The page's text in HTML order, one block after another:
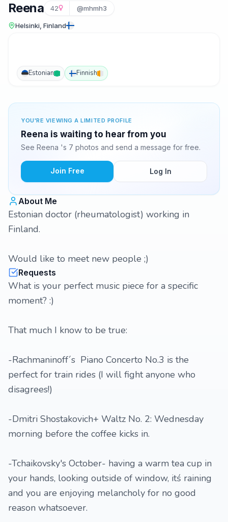
Reena 42 @mhmh3
Helsinki, Finland
Estonian Finnish
YOU'RE VIEWING A LIMITED PROFILE
Reena is waiting to hear from you
See Reena 's 7 photos and send a message for free.
Join Free Log In
About Me
Estonian doctor (rheumatologist) working in
Finland.
Would like to meet new people ;)
Requests
What is your perfect music piece for a specific
moment? :)
That much I know to be true:
-Rachmaninoff´s Piano Concerto No.3 is the
perfect for train rides (I will fight anyone who
disagrees!)
-Dmitri Shostakovich+ Waltz No. 2: Wednesday
morning before the coffee kicks in.
-Tchaikovsky's October- having a warm tea cup in
your hands, looking outside of window, itś raining
and you are enjoying melancholy for no good
reason whatsoever.